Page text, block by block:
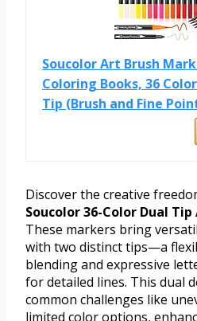
Soucolor Art Brush
Coloring Books, 36
Tip (Brush and Fine
Discover the creative
Soucolor 36-Color Dual
These markers bring
with two distinct tips—a
blending and expressive
for detailed lines. This dual
common challenges like
limited color options,